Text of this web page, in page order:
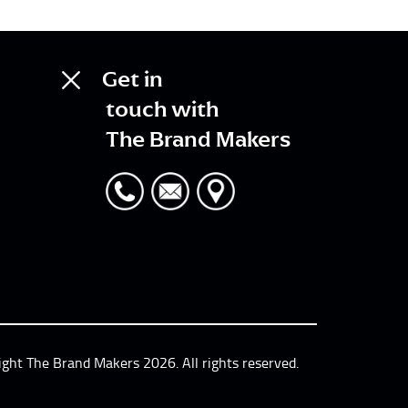
Get in
touch with
The Brand Makers
The Brand Makers 2026. All rights reserved.